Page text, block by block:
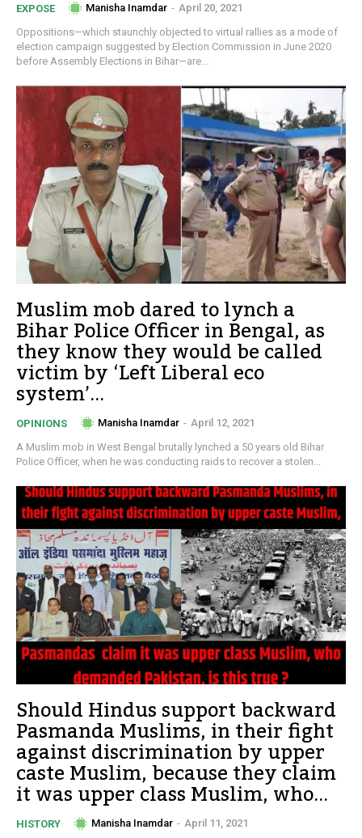
EXPOSE Manisha Inamdar - April 20, 2021
Oppositions—which staunchly objected to virtual rallies as a mode of
election campaign suggested by Election Commission in June 2020
before Assembly Elections in Bihar—are...
Muslim mob dared to lynch a
Bihar Police Officer in Bengal, as
they know they would be called
victim by ‘Left Liberal eco
system’...
OPINIONS Manisha Inamdar - April 12, 2021
A Muslim mob in West Bengal brutally lynched a 50 years old Bihar
Police Officer, when he was conducting raids to recover a stolen...
Should Hindus support backward
Pasmanda Muslims, in their fight
against discrimination by upper
caste Muslim, because they claim
it was upper class Muslim, who...
HISTORY Manisha Inamdar - April 11, 2021